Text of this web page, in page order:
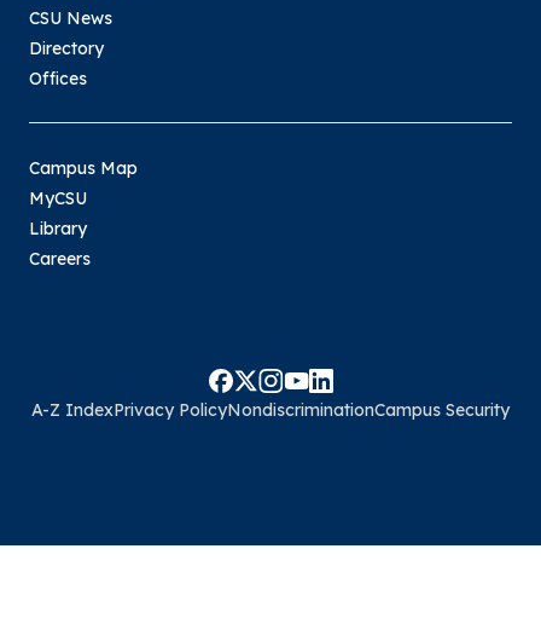
CSU News
Directory
Offices
Campus Map
MyCSU
Library
Careers
A-Z IndexPrivacy PolicyNondiscriminationCampus Security